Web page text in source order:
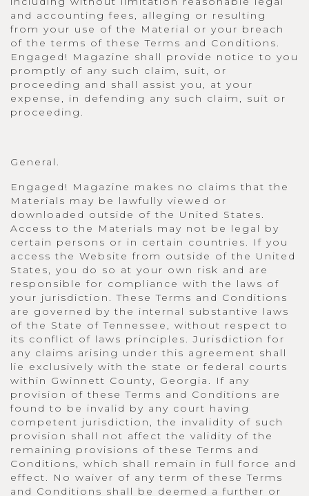
and accounting fees, alleging or resulting
from your use of the Material or your breach
of the terms of these Terms and Conditions.
Engaged! Magazine shall provide notice to you
promptly of any such claim, suit, or
proceeding and shall assist you, at your
expense, in defending any such claim, suit or
proceeding.
General.
Engaged! Magazine makes no claims that the
Materials may be lawfully viewed or
downloaded outside of the United States.
Access to the Materials may not be legal by
certain persons or in certain countries. If you
access the Website from outside of the United
States, you do so at your own risk and are
responsible for compliance with the laws of
your jurisdiction. These Terms and Conditions
are governed by the internal substantive laws
of the State of Tennessee, without respect to
its conflict of laws principles. Jurisdiction for
any claims arising under this agreement shall
lie exclusively with the state or federal courts
within Gwinnett County, Georgia. If any
provision of these Terms and Conditions are
found to be invalid by any court having
competent jurisdiction, the invalidity of such
provision shall not affect the validity of the
remaining provisions of these Terms and
Conditions, which shall remain in full force and
effect. No waiver of any term of these Terms
and Conditions shall be deemed a further or